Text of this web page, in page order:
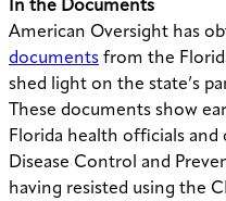
In the Documents
American Oversight has
documents from the
shed light on the state’s
These documents show
Florida health officials
Disease Control and
having resisted using the